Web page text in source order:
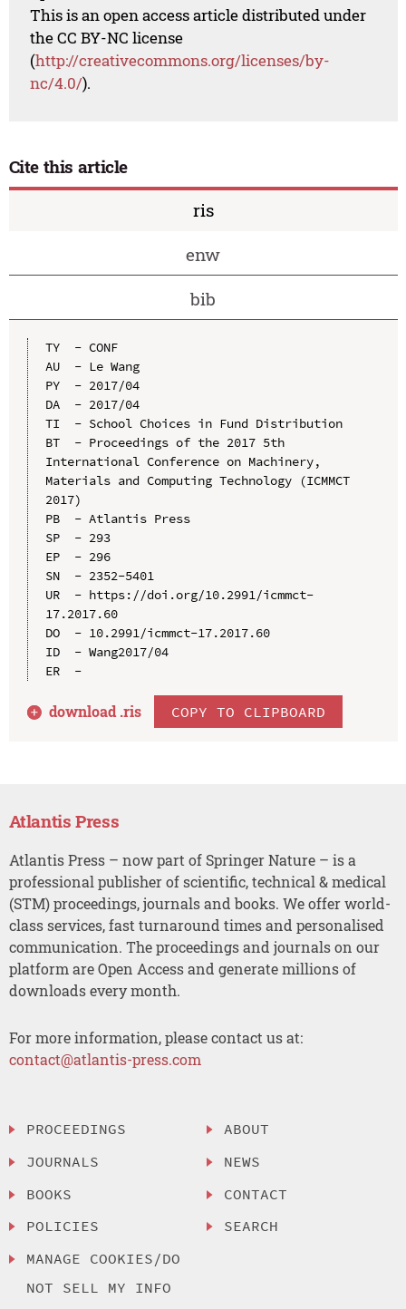
This is an open access article distributed under
the CC BY-NC license
(http://creativecommons.org/licenses/by-
nc/4.0/).
Cite this article
ris
enw
bib
TY  - CONF
AU  - Le Wang
PY  - 2017/04
DA  - 2017/04
TI  - School Choices in Fund Distribution
BT  - Proceedings of the 2017 5th
International Conference on Machinery,
Materials and Computing Technology (ICMMCT
2017)
PB  - Atlantis Press
SP  - 293
EP  - 296
SN  - 2352-5401
UR  - https://doi.org/10.2991/icmmct-
17.2017.60
DO  - 10.2991/icmmct-17.2017.60
ID  - Wang2017/04
ER  -
download .ris COPY TO CLIPBOARD
Atlantis Press
Atlantis Press – now part of Springer Nature – is a
professional publisher of scientific, technical & medical
(STM) proceedings, journals and books. We offer world-
class services, fast turnaround times and personalised
communication. The proceedings and journals on our
platform are Open Access and generate millions of
downloads every month.
For more information, please contact us at:
contact@atlantis-press.com
PROCEEDINGS
JOURNALS
BOOKS
POLICIES
MANAGE COOKIES/DO
NOT SELL MY INFO
ABOUT
NEWS
CONTACT
SEARCH